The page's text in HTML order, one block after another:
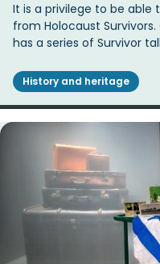
It is a privilege to be
from Holocaust
has a series of Survivor
History and heritage